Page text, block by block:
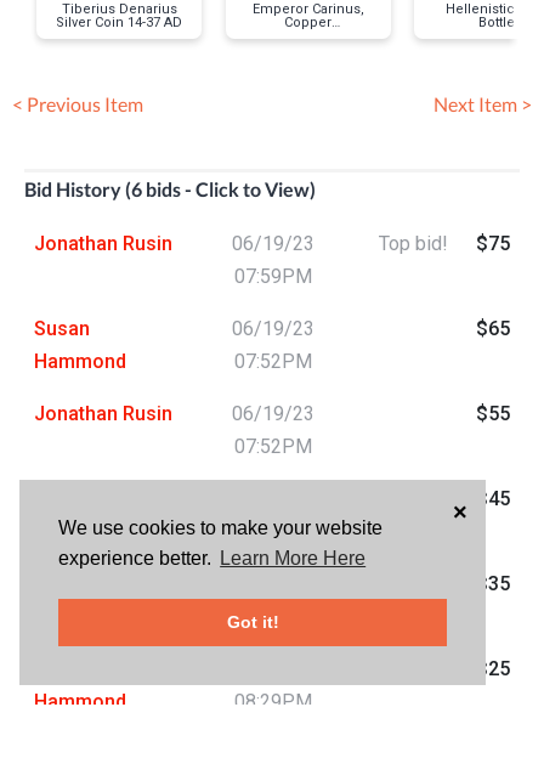
We use cookies to make your website
experience better.
Learn More Here
Got it!
×
Tiberius Denarius
Silver Coin 14-37 AD
Emperor Carinus,
Copper
Antoninianus Coin,
Hellenistic
Bottle
< Previous Item Next Item >
Bid History (6 bids - Click to View)
Jonathan Rusin
06/19/23
07:59PM
Top bid! $75
Susan
Hammond
06/19/23
07:52PM
$65
Jonathan Rusin
06/19/23
07:52PM
$55
Hammond
07:46PM
$45
07:36PM
$35
Hammond
08:29PM
$25